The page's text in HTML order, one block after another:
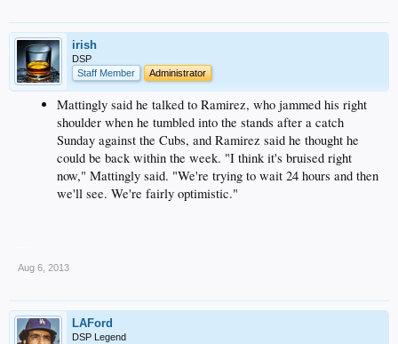
irish
DSP
Staff Member
Administrator
Mattingly said he talked to Ramirez, who jammed his right
shoulder when he tumbled into the stands after a catch
Sunday against the Cubs, and Ramirez said he thought he
could be back within the week. "I think it's bruised right
now," Mattingly said. "We're trying to wait 24 hours and then
we'll see. We're fairly optimistic."
Aug 6, 2013
LAFord
DSP Legend